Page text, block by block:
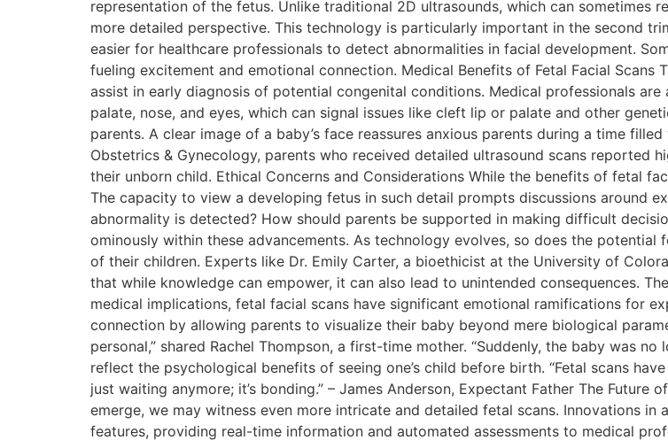
representation of the fetus. Unlike traditional 2D ultrasounds, which can sometimes
more detailed perspective. This technology is particularly important in the second
easier for healthcare professionals to detect abnormalities in facial development.
fueling excitement and emotional connection. Medical Benefits of Fetal Facial
assist in early diagnosis of potential congenital conditions. Medical professionals
palate, nose, and eyes, which can signal issues like cleft lip or palate and other
parents. A clear image of a baby’s face reassures anxious parents during a time
Obstetrics & Gynecology, parents who received detailed ultrasound scans reported
their unborn child. Ethical Concerns and Considerations While the benefits of fetal
The capacity to view a developing fetus in such detail prompts discussions around
abnormality is detected? How should parents be supported in making difficult
ominously within these advancements. As technology evolves, so does the
of their children. Experts like Dr. Emily Carter, a bioethicist at the University of
that while knowledge can empower, it can also lead to unintended consequences.
medical implications, fetal facial scans have significant emotional ramifications for
connection by allowing parents to visualize their baby beyond mere biological
personal,” shared Rachel Thompson, a first-time mother. “Suddenly, the baby was
reflect the psychological benefits of seeing one’s child before birth. “Fetal scans
just waiting anymore; it’s bonding.” – James Anderson, Expectant Father The
emerge, we may witness even more intricate and detailed fetal scans. Innovations
features, providing real-time information and automated assessments to medical